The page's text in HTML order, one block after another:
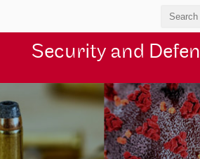
Security and Defen